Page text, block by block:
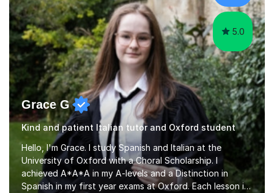
they could succeed in their...
5.0
Grace G
Kind and patient Italian tutor and Oxford student
Hello, I'm Grace. I study Spanish and Italian at the
University of Oxford with a Choral Scholarship. I
achieved A*A*A in my A-levels and a Distinction in
Spanish in my first year exams at Oxford. Each lesson is